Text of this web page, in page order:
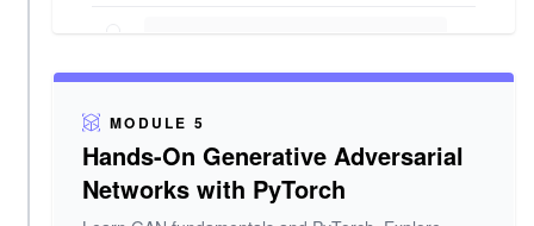
MODULE 5
Hands-On Generative Adversarial
Networks with PyTorch